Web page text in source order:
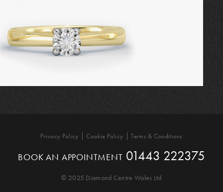
Privacy Policy Cookie Policy Terms & Conditions
BOOK AN APPOINTMENT 01443 222375
© 2025 Diamond Centre Wales Ltd